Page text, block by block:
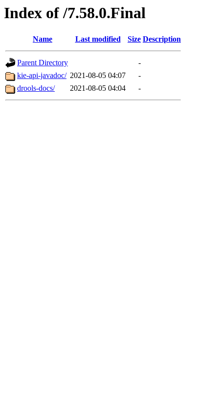
Index of /7.58.0.Final
Name Last modified Size Description
Parent Directory
-
kie-api-javadoc/ 2021-08-05 04:07
-
drools-docs/
2021-08-05 04:04 -